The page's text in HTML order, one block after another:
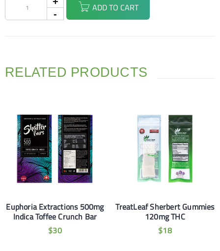
ADD TO CART
RELATED PRODUCTS
Euphoria Extractions 500mg
Indica Toffee Crunch Bar
$30
TreatLeaf Sherbert Gummies
120mg THC
$18